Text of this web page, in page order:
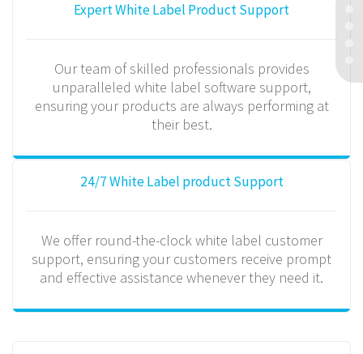
Expert White Label Product Support
Our team of skilled professionals provides
unparalleled white label software support,
ensuring your products are always performing at
their best.
24/7 White Label product Support
We offer round-the-clock white label customer
support, ensuring your customers receive prompt
and effective assistance whenever they need it.